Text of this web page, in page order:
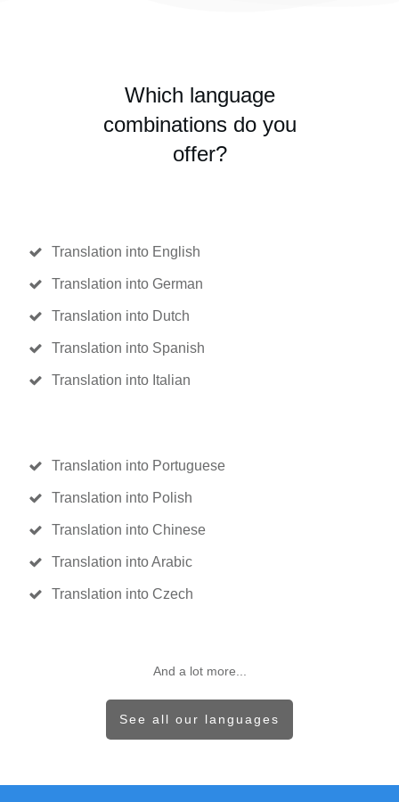
Which language
combinations do you
offer?
Translation into English
Translation into German
Translation into Dutch
Translation into Spanish
Translation into Italian
Translation into Portuguese
Translation into Polish
Translation into Chinese
Translation into Arabic
Translation into Czech
And a lot more...
See all our languages